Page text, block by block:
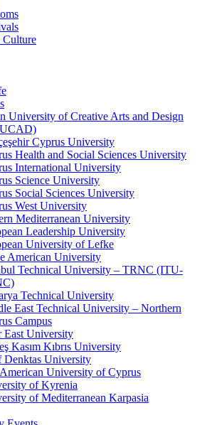
University of Creative Arts and Design
Cyprus University
Health and Social Sciences University
International University
Science University
Social Sciences University
West University
Mediterranean University
Leadership University
University of Lefke
American University
Technical University – TRNC (ITU-
Technical University
East Technical University – Northern
Campus
East University
Kasım Kıbrıs University
Denktas University
University of Cyprus
of Kyrenia
of Mediterranean Karpasia